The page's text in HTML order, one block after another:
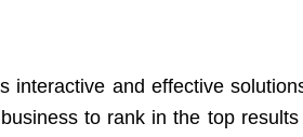
and effective
to rank in the top